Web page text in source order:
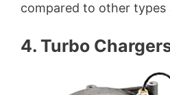
compared to other types
4. Turbo